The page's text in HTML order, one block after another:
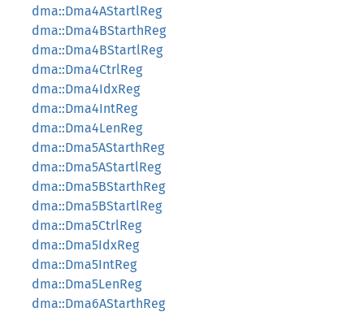
dma::Dma4AStartlReg
dma::Dma4BStarthReg
dma::Dma4BStartlReg
dma::Dma4CtrlReg
dma::Dma4IdxReg
dma::Dma4IntReg
dma::Dma4LenReg
dma::Dma5AStarthReg
dma::Dma5AStartlReg
dma::Dma5BStarthReg
dma::Dma5BStartlReg
dma::Dma5CtrlReg
dma::Dma5IdxReg
dma::Dma5IntReg
dma::Dma5LenReg
dma::Dma6AStarthReg